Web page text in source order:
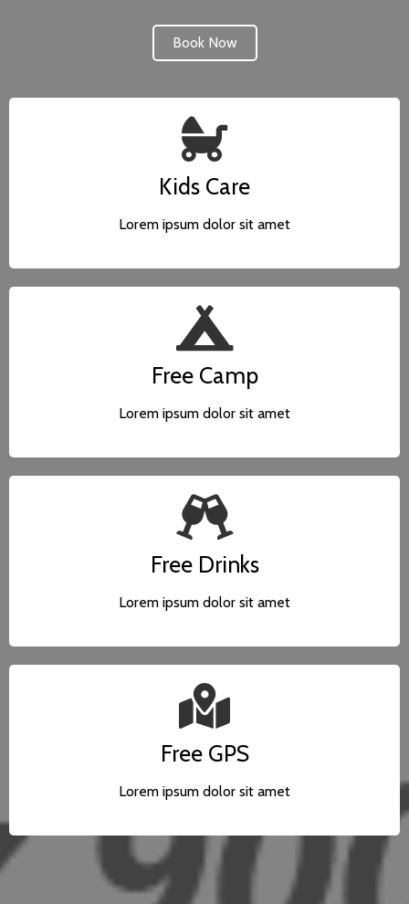
Book Now
Kids Care
Lorem ipsum dolor sit amet
Free Camp
Lorem ipsum dolor sit amet
Free Drinks
Lorem ipsum dolor sit amet
Free GPS
Lorem ipsum dolor sit amet